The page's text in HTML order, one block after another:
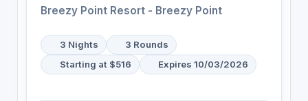
Breezy Point Resort - Breezy Point
3 Nights
3 Rounds
Starting at $516
Expires 10/03/2026